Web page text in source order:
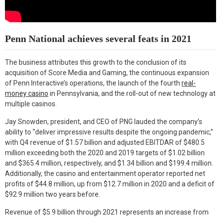
Penn National achieves several feats in 2021
The business attributes this growth to the conclusion of its
acquisition of Score Media and Gaming, the continuous expansion
of Penn Interactive’s operations, the launch of the fourth real-
money casino in Pennsylvania, and the roll-out of new technology at
multiple casinos.
Jay Snowden, president, and CEO of PNG lauded the company’s
ability to “deliver impressive results despite the ongoing pandemic,”
with Q4 revenue of $1.57 billion and adjusted EBITDAR of $480.5
million exceeding both the 2020 and 2019 targets of $1.02 billion
and $365.4 million, respectively, and $1.34 billion and $199.4 million.
Additionally, the casino and entertainment operator reported net
profits of $44.8 million, up from $12.7 million in 2020 and a deficit of
$92.9 million two years before.
Revenue of $5.9 billion through 2021 represents an increase from